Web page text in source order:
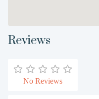
Reviews
No Reviews